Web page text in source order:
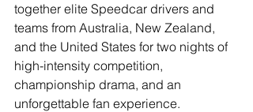
together elite Speedcar drivers and
teams from Australia, New Zealand,
and the United States for two nights of
high-intensity competition,
championship drama, and an
unforgettable fan experience.